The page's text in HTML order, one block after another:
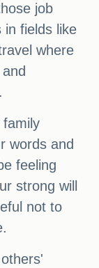
job
in fields like
where
words and
feeling
strong will
not to